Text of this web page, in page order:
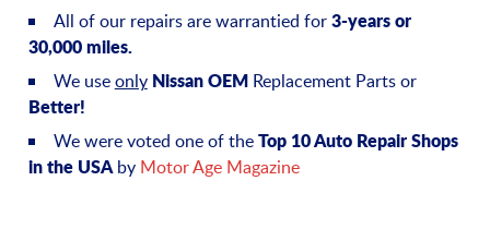
All of our repairs are warrantied for3-years or
30,000 miles.
We useonly Nissan OEMReplacement Parts or
Better!
We were voted one of theTop 10 Auto Repair Shops
in the USAby Motor Age Magazine